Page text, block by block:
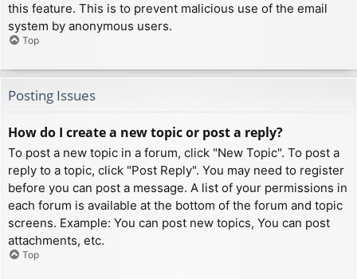
this feature. This is to prevent malicious use of the email
system by anonymous users.
Top
Posting Issues
How do I create a new topic or post a reply?
To post a new topic in a forum, click "New Topic". To post a
reply to a topic, click "Post Reply". You may need to register
before you can post a message. A list of your permissions in
each forum is available at the bottom of the forum and topic
screens. Example: You can post new topics, You can post
attachments, etc.
Top